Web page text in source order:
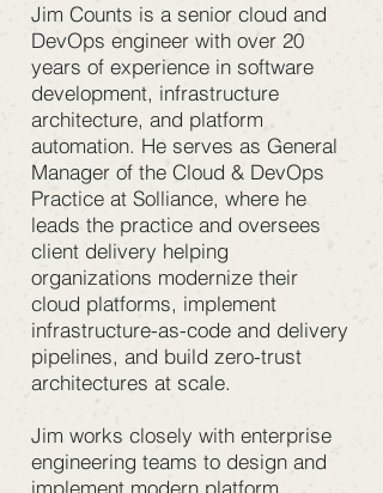
Jim Counts is a senior cloud and
DevOps engineer with over 20
years of experience in software
development, infrastructure
architecture, and platform
automation. He serves as General
Manager of the Cloud & DevOps
Practice at Solliance, where he
leads the practice and oversees
client delivery helping
organizations modernize their
cloud platforms, implement
infrastructure-as-code and delivery
pipelines, and build zero-trust
architectures at scale.
Jim works closely with enterprise
engineering teams to design and
implement modern platform